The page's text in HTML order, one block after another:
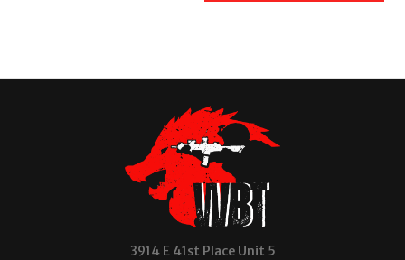
3914 E 41st Place Unit 5